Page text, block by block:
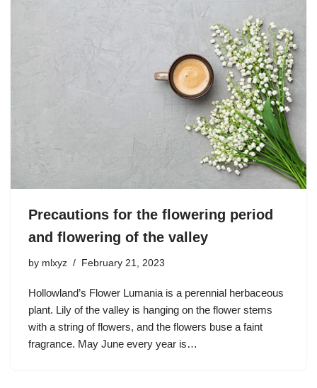
Precautions for the flowering period
and flowering of the valley
by mlxyz February 21, 2023
Hollowland’s Flower Lumania is a perennial herbaceous
plant. Lily of the valley is hanging on the flower stems
with a string of flowers, and the flowers buse a faint
fragrance. May June every year is…